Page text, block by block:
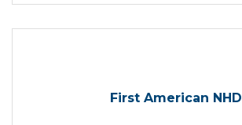
First American NHD